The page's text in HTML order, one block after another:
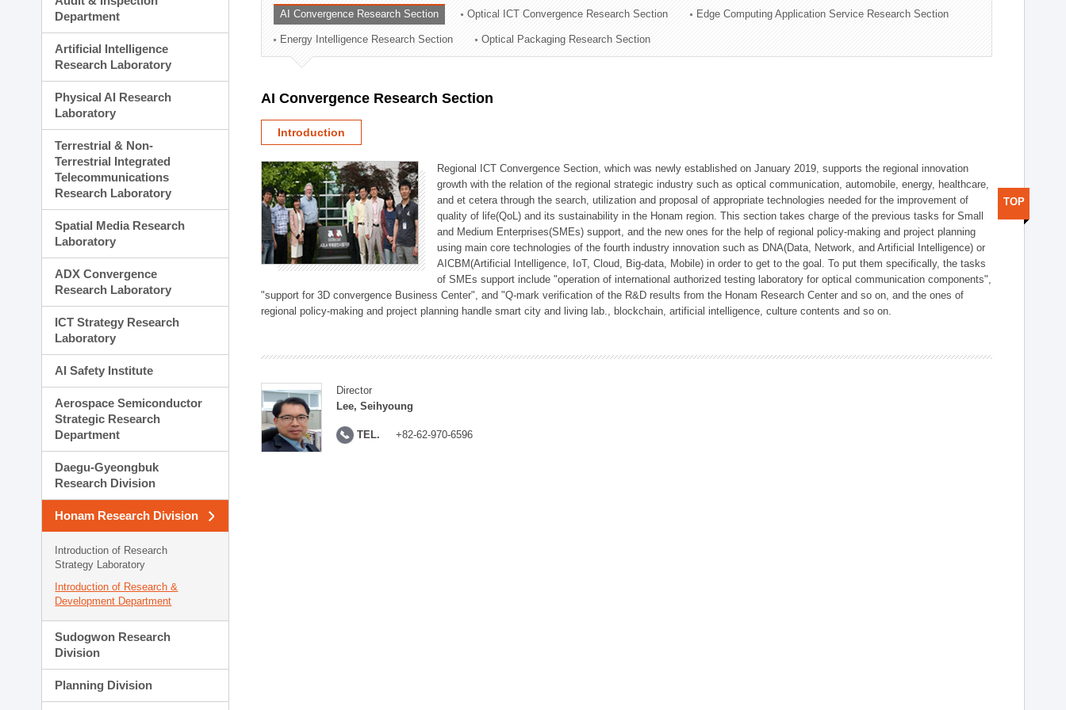
Planning Division
Technology Commercialization Division
Administration Division
External Relations Division
Department
Artificial Intelligence
Research Laboratory
Physical AI Research
Laboratory
Terrestrial & Non-
Terrestrial Integrated
Telecommunications
Research Laboratory
Spatial Media Research
Laboratory
ADX Convergence
Research Laboratory
ICT Strategy Research
Laboratory
AI Safety Institute
Aerospace Semiconductor
Strategic Research
Department
Daegu-Gyeongbuk
Research Division
Honam Research Division
Introduction of Research
Strategy Laboratory
Introduction of Research &
Development Department
Sudogwon Research
Division
Planning Division
AI Convergence Research Section Optical ICT Convergence Research Section Edge Computing Application Service Research Section
Energy Intelligence Research Section Optical Packaging Research Section
AI Convergence Research Section
Introduction
Regional ICT Convergence Section, which was newly established on January 2019, supports the regional innovation
growth with the relation of the regional strategic industry such as optical communication, automobile, energy, healthcare,
and et cetera through the search, utilization and proposal of appropriate technologies needed for the improvement of
quality of life(QoL) and its sustainability in the Honam region. This section takes charge of the previous tasks for Small
and Medium Enterprises(SMEs) support, and the new ones for the help of regional policy-making and project planning
using main core technologies of the fourth industry innovation such as DNA(Data, Network, and Artificial Intelligence) or
AICBM(Artificial Intelligence, IoT, Cloud, Big-data, Mobile) in order to get to the goal. To put them specifically, the tasks
of SMEs support include "operation of international authorized testing laboratory for optical communication components",
"support for 3D convergence Business Center", and "Q-mark verification of the R&D results from the Honam Research Center and so on, and the ones of
regional policy-making and project planning handle smart city and living lab., blockchain, artificial intelligence, culture contents and so on.
Director
Lee, Seihyoung
TEL. +82-62-970-6596
TOP